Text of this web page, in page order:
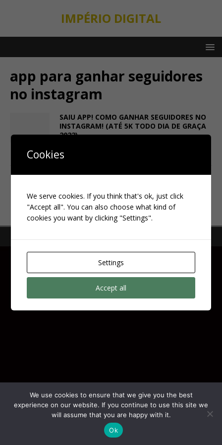
IMPÉRIO DIGITAL
app para ganhar seguidores
no instagram
SAIU APP! COMO GANHAR SEGUIDORES NO
INSTAGRAM! (ATÉ 5K TODO DIA DE GRAÇA
2022)
Cookies
We serve cookies. If you think that's ok, just click
"Accept all". You can also choose what kind of
cookies you want by clicking "Settings".
Settings
Accept all
We use cookies to ensure that we give you the best
experience on our website. If you continue to use this site we
will assume that you are happy with it.
Ok